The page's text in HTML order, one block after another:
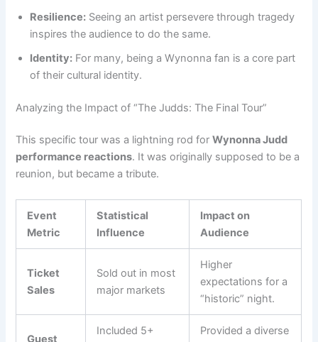
Resilience: Seeing an artist persevere through tragedy
inspires the audience to do the same.
Identity: For many, being a Wynonna fan is a core part
of their cultural identity.
Analyzing the Impact of “The Judds: The Final Tour”
This specific tour was a lightning rod forWynonna Judd
performance reactions. It was originally supposed to be a
reunion, but became a tribute.
Event
Metric
Statistical
Influence
Impact on
Audience
Ticket
Sales
Sold out in most
major markets
Higher
expectations for a
“historic” night.
Guest
Included 5+
Provided a diverse